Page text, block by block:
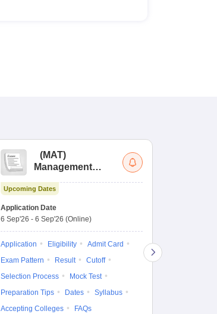
(MAT)
Management
Upcoming Dates
Application Date
6 Sep'26 - 6 Sep'26 (Online)
Application Eligibility
Admit Card
Exam Pattern
Result
Cutoff
Selection Process
Mock Test
Preparation Tips
Dates
Syllabus
Accepting Colleges
FAQs